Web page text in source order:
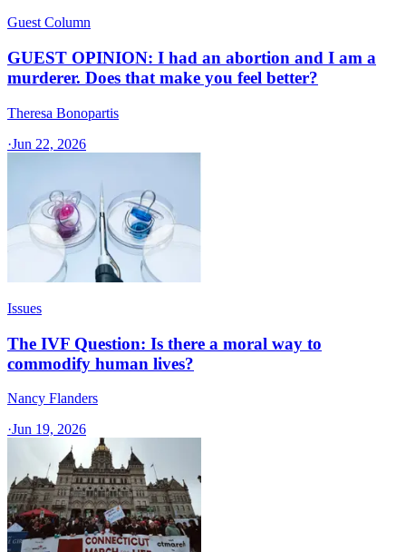
Guest Column
GUEST OPINION: I had an abortion and I am a
murderer. Does that make you feel better?
Theresa Bonopartis
·Jun 22, 2026
Issues
The IVF Question: Is there a moral way to
commodify human lives?
Nancy Flanders
·Jun 19, 2026